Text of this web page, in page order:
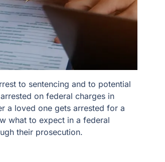
to sentencing and to potential
on federal charges in
a loved one gets arrested for a
what to expect in a federal
their prosecution.